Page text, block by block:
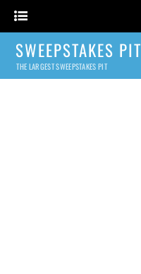
SWEEPSTAKES PIT
THE LARGEST SWEEPSTAKES PIT